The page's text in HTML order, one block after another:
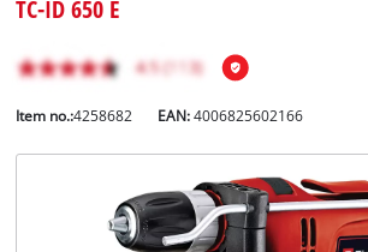
TC-ID 650 E
Item no.:4258682 EAN:4006825602166